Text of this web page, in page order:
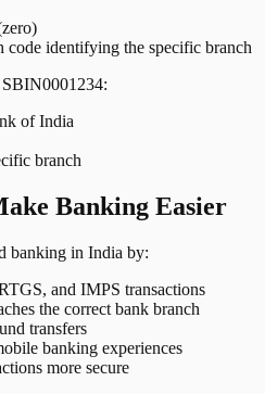
code identifying the specific branch
of India
branch
Banking Easier
banking in India by:
and IMPS transactions
the correct bank branch
transfers
banking experiences
more secure